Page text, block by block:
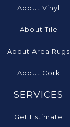
About Vinyl
About Tile
About Area Rugs
About Cork
SERVICES
Get Estimate